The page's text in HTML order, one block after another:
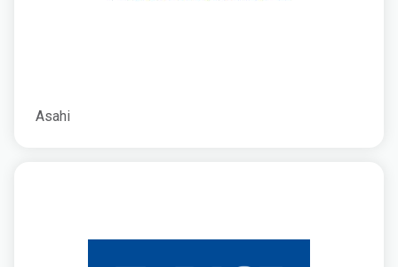
Asahi